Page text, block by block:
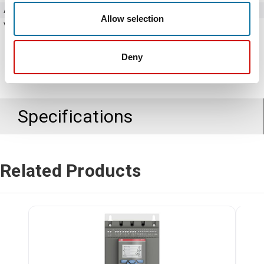
Allow selection
Deny
Amperage
Voltage
Specifications
Related Products